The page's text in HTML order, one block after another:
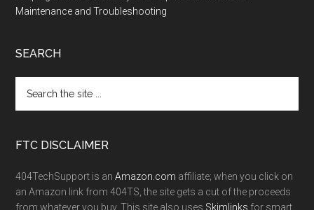
Maintenance and Troubleshooting
SEARCH
FTC DISCLAIMER
404TechSupport is anAmazon.com affiliate; when you click on
an Amazon link from 404TS, the site gets a cut of the proceeds
from whatever you buy. This site also uses Skimlinks for smart